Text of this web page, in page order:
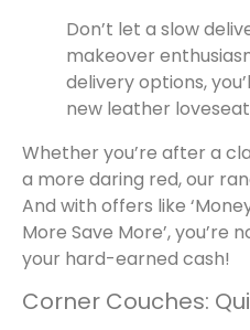
Don’t let a slow
makeover
delivery options,
new leather
Whether you’re after a
a more daring red, our
And with offers like
More Save More’, you’re
your hard-earned cash!
Corner Couches: